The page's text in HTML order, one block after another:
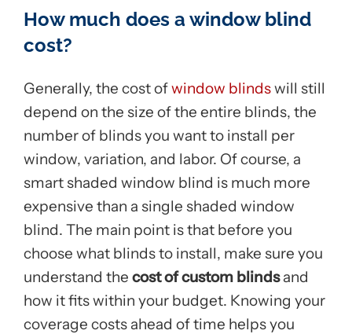
How much does a window blind
cost?
Generally, the cost ofwindow blindswill still
depend on the size of the entire blinds, the
number of blinds you want to install per
window, variation, and labor. Of course, a
smart shaded window blind is much more
expensive than a single shaded window
blind. The main point is that before you
choose what blinds to install, make sure you
understand the cost of custom blindsand
how it fits within your budget. Knowing your
coverage costs ahead of time helps you